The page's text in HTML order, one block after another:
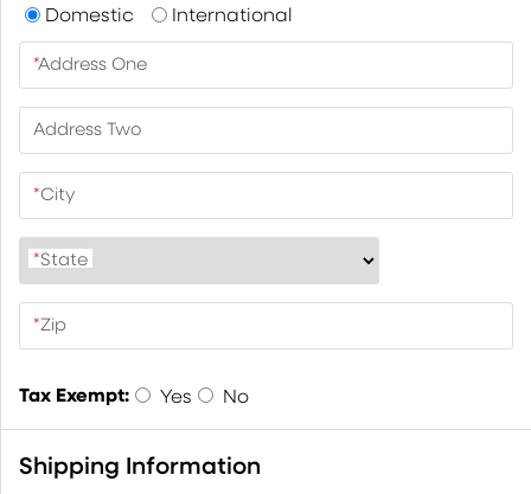
Domestic International
*Address One
Address Two
*City
*State
*Zip
Tax Exempt: Yes No
Shipping Information